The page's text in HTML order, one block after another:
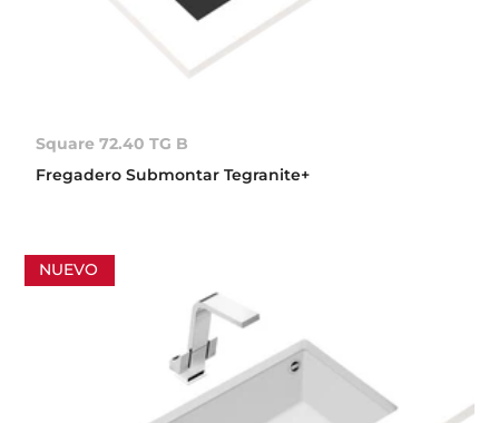
Square 72.40 TG B
Fregadero Submontar Tegranite+
NUEVO